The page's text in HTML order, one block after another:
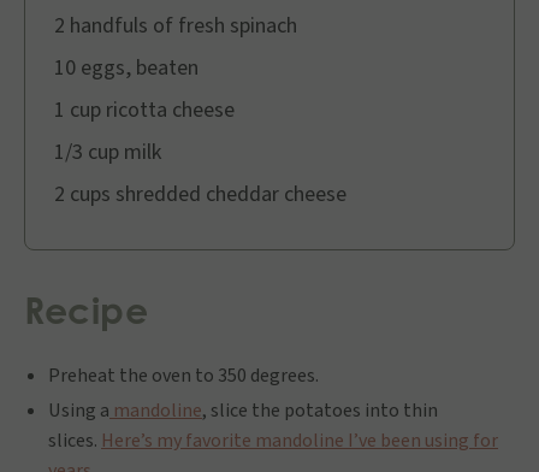
2 handfuls of fresh spinach
10 eggs, beaten
1 cup ricotta cheese
1/3 cup milk
2 cups shredded cheddar cheese
Recipe
Preheat the oven to 350 degrees.
Using a mandoline, slice the potatoes into thin
slices. Here’s my favorite mandoline I’ve been using for